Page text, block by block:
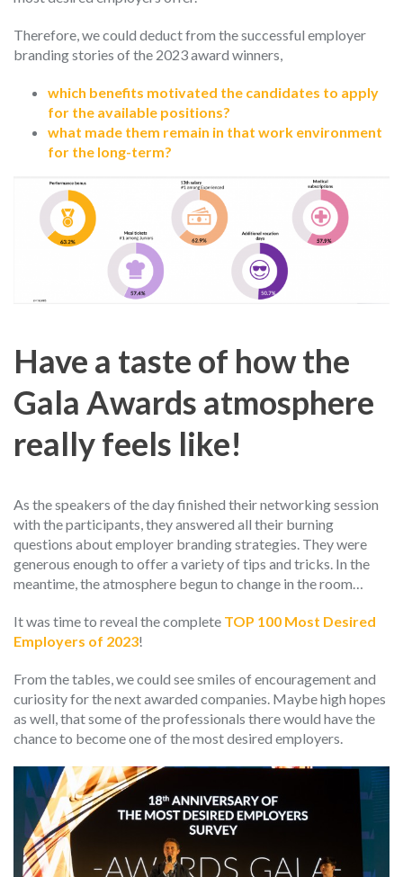
Therefore, we could deduct from the successful employer
branding stories of the 2023 award winners,
which benefits motivated the candidates to apply
for the available positions?
what made them remain in that work environment
for the long-term?
Have a taste of how the
Gala Awards atmosphere
really feels like!
As the speakers of the day finished their networking session
with the participants, they answered all their burning
questions about employer branding strategies. They were
generous enough to offer a variety of tips and tricks. In the
meantime, the atmosphere begun to change in the room…
It was time to reveal the complete TOP 100 Most Desired
Employers of 2023!
From the tables, we could see smiles of encouragement and
curiosity for the next awarded companies. Maybe high hopes
as well, that some of the professionals there would have the
chance to become one of the most desired employers.